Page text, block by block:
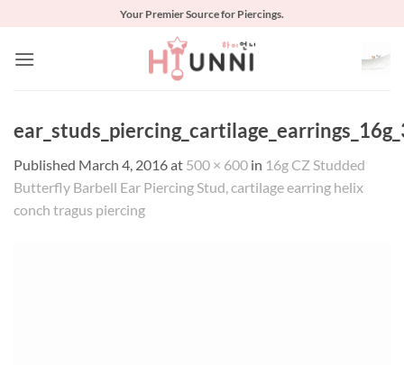
content
Your Premier Source for Piercings.
Published March 4, 2016at 500 × 600 in 16g CZ Studded
Butterfly Barbell Ear Piercing Stud, cartilage earring helix
conch tragus piercing